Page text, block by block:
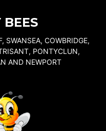
BEES
SWANSEA, COWBRIDGE,
PONTYCLUN,
AND NEWPORT